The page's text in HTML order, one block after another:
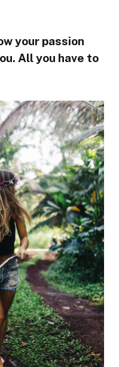
your passion
All you have to